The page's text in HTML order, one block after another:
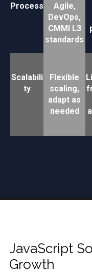
Process
Agile,
DevOps,
CMMI L3
standards
Scalabili
ty
Flexible
scaling,
adapt as
needed
JavaScript
Growth